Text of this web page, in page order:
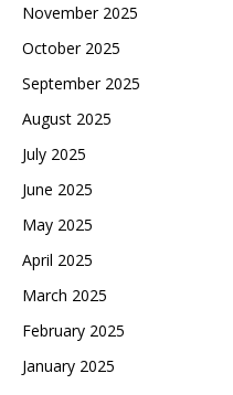
November 2025
October 2025
September 2025
August 2025
July 2025
June 2025
May 2025
April 2025
March 2025
February 2025
January 2025